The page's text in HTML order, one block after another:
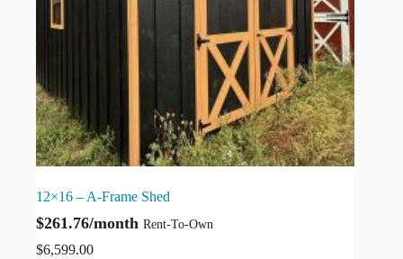
12×16 – A-Frame Shed
$261.76/month Rent-To-Own
$6,599.00